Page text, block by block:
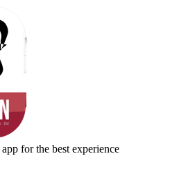
for the best experience